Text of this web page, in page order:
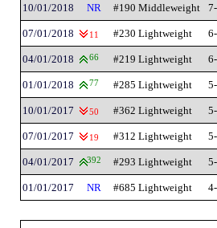
10/01/2018 NR #190 Middleweight
07/01/2018 11 #230 Lightweight
04/01/2018 66 #219 Lightweight
01/01/2018 77 #285 Lightweight
10/01/2017 50 #362 Lightweight
07/01/2017 19 #312 Lightweight
04/01/2017 392 #293 Lightweight
01/01/2017 NR #685 Lightweight